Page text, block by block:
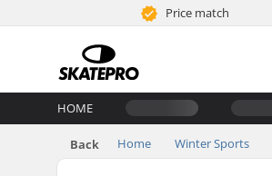
Price match
HOME
Back Home Winter Sports